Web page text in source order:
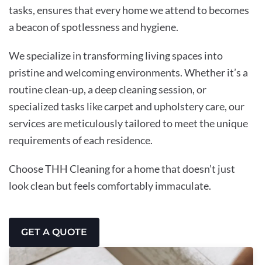
tasks, ensures that every home we attend to becomes
a beacon of spotlessness and hygiene.
We specialize in transforming living spaces into
pristine and welcoming environments. Whether it’s a
routine clean-up, a deep cleaning session, or
specialized tasks like carpet and upholstery care, our
services are meticulously tailored to meet the unique
requirements of each residence.
Choose THH Cleaning for a home that doesn’t just
look clean but feels comfortably immaculate.
GET A QUOTE